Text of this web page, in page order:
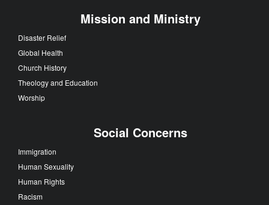
Mission and Ministry
Disaster Relief
Global Health
Church History
Theology and Education
Worship
Social Concerns
Immigration
Human Sexuality
Human Rights
Racism